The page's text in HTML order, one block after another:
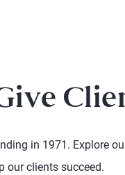
in 1971. Explore
our clients succeed.